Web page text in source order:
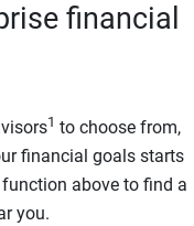
financial
1 to choose from,
financial goals starts
above to find a
you.